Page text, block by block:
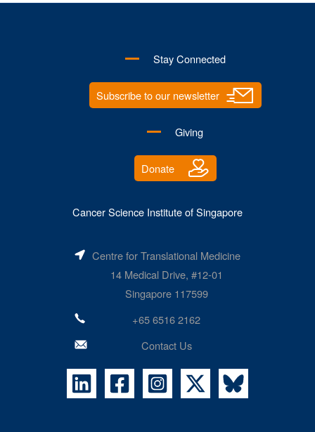
Stay Connected
Subscribe to our newsletter
Giving
Donate
Cancer Science Institute of Singapore
Centre for Translational Medicine
14 Medical Drive, #12-01
Singapore 117599
+65 6516 2162
Contact Us